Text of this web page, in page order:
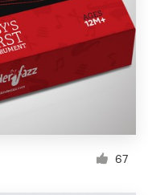
67